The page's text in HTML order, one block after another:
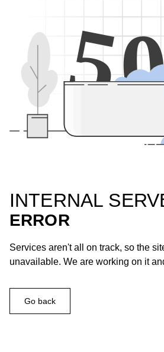
5
INTERNAL
ERROR
Services aren't all on track, so the
unavailable. We are working on it
Go back